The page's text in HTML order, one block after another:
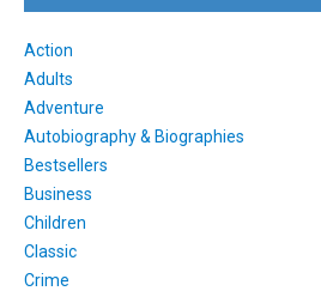
Action
Adults
Adventure
Autobiography & Biographies
Bestsellers
Business
Children
Classic
Crime